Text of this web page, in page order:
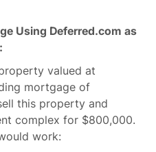
Using Deferred.com as
valued at
mortgage of
this property and
complex for $800,000.
work: